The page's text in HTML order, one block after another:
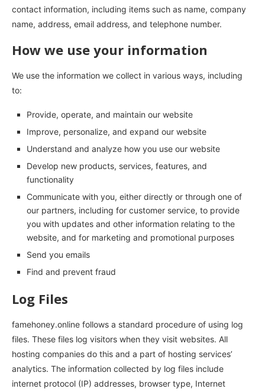
contact information, including items such as name, company
name, address, email address, and telephone number.
How we use your information
We use the information we collect in various ways, including
to:
Provide, operate, and maintain our website
Improve, personalize, and expand our website
Understand and analyze how you use our website
Develop new products, services, features, and
functionality
Communicate with you, either directly or through one of
our partners, including for customer service, to provide
you with updates and other information relating to the
website, and for marketing and promotional purposes
Send you emails
Find and prevent fraud
Log Files
famehoney.online follows a standard procedure of using log
files. These files log visitors when they visit websites. All
hosting companies do this and a part of hosting services’
analytics. The information collected by log files include
internet protocol (IP) addresses, browser type, Internet